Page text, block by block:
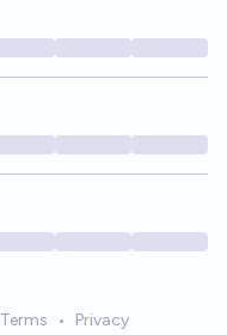
Terms • Privacy